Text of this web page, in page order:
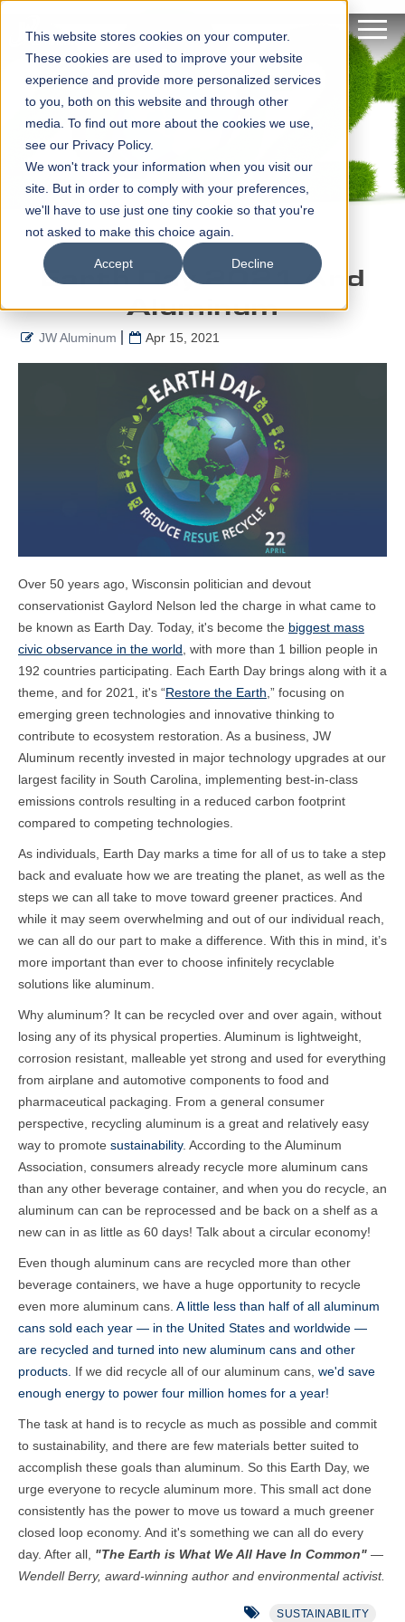
This website stores cookies on your computer.
These cookies are used to improve your website
experience and provide more personalized services
to you, both on this website and through other
media. To find out more about the cookies we use,
see our Privacy Policy.
We won't track your information when you visit our
site. But in order to comply with your preferences,
we'll have to use just one tiny cookie so that you're
not asked to make this choice again.
Accept Decline
Earth Day 2021 And
Aluminum
JW Aluminum Apr 15, 2021
Over 50 years ago, Wisconsin politician and devout
conservationist Gaylord Nelson led the charge in what came to
be known as Earth Day. Today, it's become the biggest mass
civic observance in the world , with more than 1 billion people in
192 countries participating. Each Earth Day brings along with it a
theme, and for 2021, it's “Restore the Earth ,” focusing on
emerging green technologies and innovative thinking to
contribute to ecosystem restoration. As a business, JW
Aluminum recently invested in major technology upgrades at our
largest facility in South Carolina, implementing best-in-class
emissions controls resulting in a reduced carbon footprint
compared to competing technologies.
As individuals, Earth Day marks a time for all of us to take a step
back and evaluate how we are treating the planet, as well as the
steps we can all take to move toward greener practices. And
while it may seem overwhelming and out of our individual reach,
we can all do our part to make a difference. With this in mind, it’s
more important than ever to choose infinitely recyclable
solutions like aluminum.
Why aluminum? It can be recycled over and over again, without
losing any of its physical properties. Aluminum is lightweight,
corrosion resistant, malleable yet strong and used for everything
from airplane and automotive components to food and
pharmaceutical packaging. From a general consumer
perspective, recycling aluminum is a great and relatively easy
way to promote sustainability. According to the Aluminum
Association, consumers already recycle more aluminum cans
than any other beverage container, and when you do recycle, an
aluminum can can be reprocessed and be back on a shelf as a
new can in as little as 60 days! Talk about a circular economy!
Even though aluminum cans are recycled more than other
beverage containers, we have a huge opportunity to recycle
even more aluminum cans. A little less than half of all aluminum
cans sold each year — in the United States and worldwide —
are recycled and turned into new aluminum cans and other
products. If we did recycle all of our aluminum cans, we'd save
enough energy to power four million homes for a year!
The task at hand is to recycle as much as possible and commit
to sustainability, and there are few materials better suited to
accomplish these goals than aluminum. So this Earth Day, we
urge everyone to recycle aluminum more. This small act done
consistently has the power to move us toward a much greener
closed loop economy. And it's something we can all do every
day. After all, "The Earth is What We All Have In Common" —
Wendell Berry, award-winning author and environmental activist.
SUSTAINABILITY